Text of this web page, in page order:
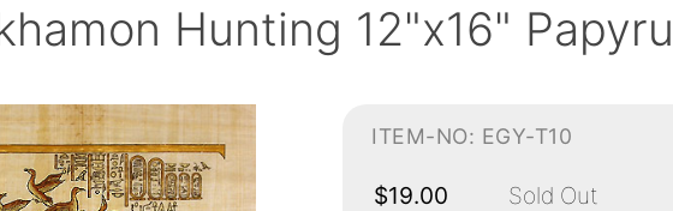
Hunting 12"x16"
ITEM-NO: EGY-T10
$19.00 Sold Out